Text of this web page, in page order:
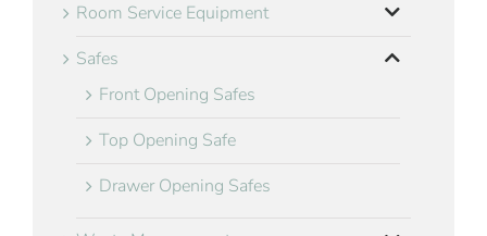
Room Service Equipment
Safes
Front Opening Safes
Top Opening Safe
Drawer Opening Safes